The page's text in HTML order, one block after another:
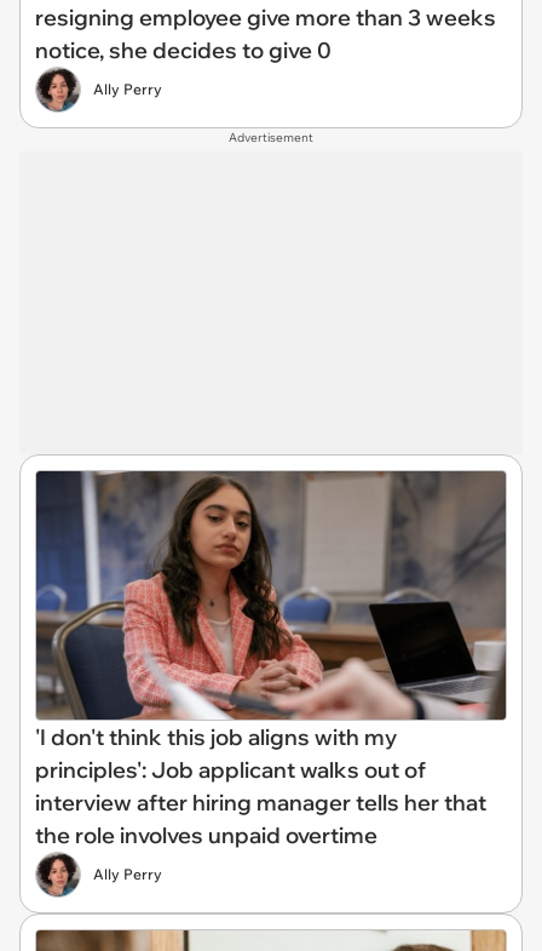
resigning employee give more than 3 weeks
notice, she decides to give 0
Ally Perry
Advertisement
'I don't think this job aligns with my
principles': Job applicant walks out of
interview after hiring manager tells her that
the role involves unpaid overtime
Ally Perry